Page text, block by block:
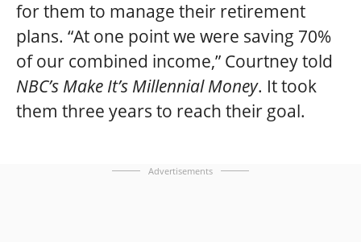
for them to manage their retirement
plans. “At one point we were saving 70%
of our combined income,” Courtney told
NBC’s Make It’s Millennial Money. It took
them three years to reach their goal.
Advertisements